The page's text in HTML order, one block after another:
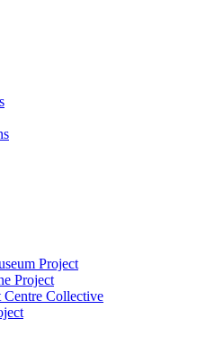
Project
Project
Collective